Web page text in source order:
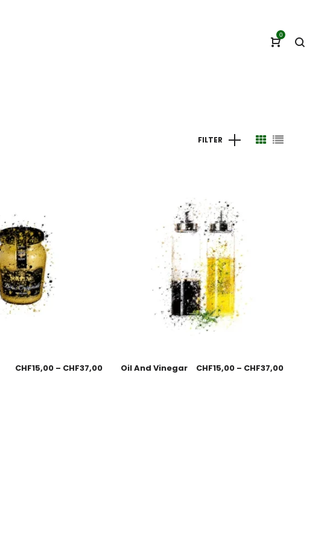
0
FILTER
CHF15,00 – CHF37,00 Oil And Vinegar CHF15,00 – CHF37,00